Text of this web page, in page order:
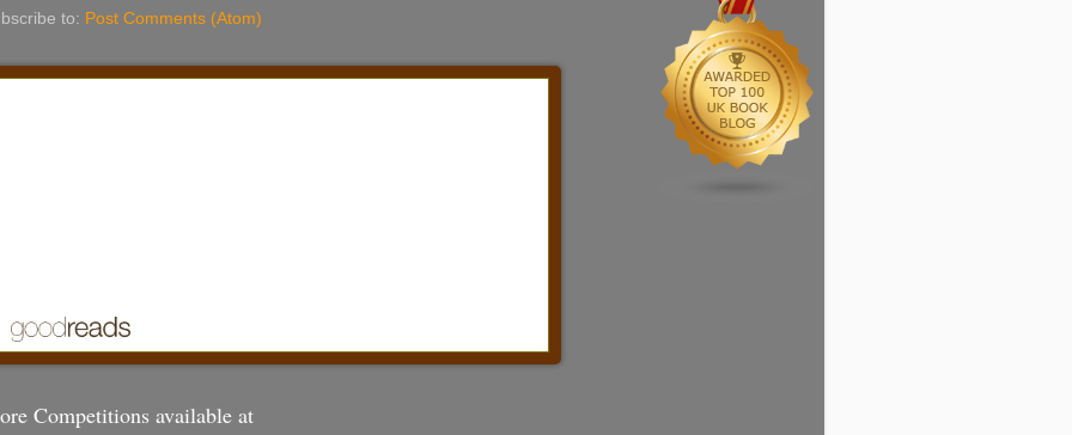
to: Post Comments (Atom)
Competitions available at